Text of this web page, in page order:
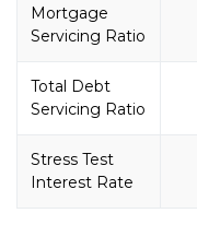
Mortgage
Servicing Ratio
Total Debt
Servicing Ratio
Stress Test
Interest Rate